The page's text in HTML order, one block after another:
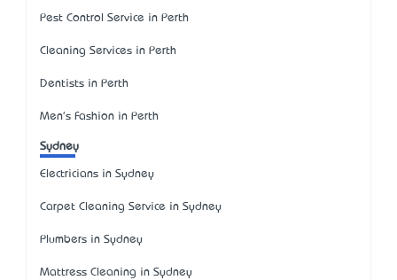
Pest Control Service in Perth
Cleaning Services in Perth
Dentists in Perth
Men's Fashion in Perth
Sydney
Electricians in Sydney
Carpet Cleaning Service in Sydney
Plumbers in Sydney
Mattress Cleaning in Sydney